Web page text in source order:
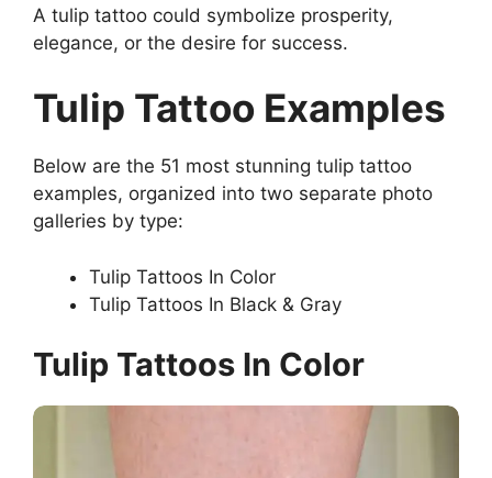
A tulip tattoo could symbolize prosperity,
elegance, or the desire for success.
Tulip Tattoo Examples
Below are the 51 most stunning tulip tattoo
examples, organized into two separate photo
galleries by type:
Tulip Tattoos In Color
Tulip Tattoos In Black & Gray
Tulip Tattoos In Color